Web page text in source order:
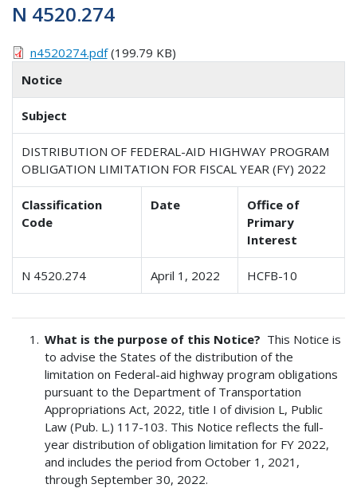
N 4520.274
n4520274.pdf(199.79 KB)
Notice
Subject
DISTRIBUTION OF FEDERAL-AID HIGHWAY PROGRAM
OBLIGATION LIMITATION FOR FISCAL YEAR (FY) 2022
Classification
Code
Date
Office of
Primary
Interest
N 4520.274 April 1, 2022 HCFB-10
What is the purpose of this Notice? This Notice is
to advise the States of the distribution of the
limitation on Federal-aid highway program obligations
pursuant to the Department of Transportation
Appropriations Act, 2022, title I of division L, Public
Law (Pub. L.) 117-103. This Notice reflects the full-
year distribution of obligation limitation for FY 2022,
and includes the period from October 1, 2021,
through September 30, 2022.